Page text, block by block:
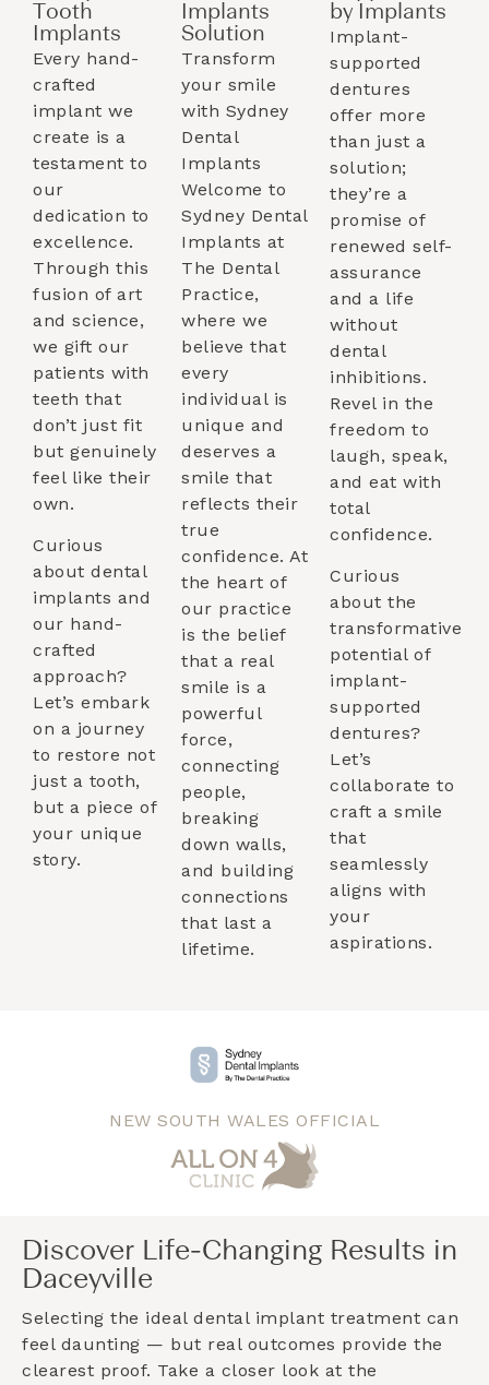
Tooth
Implants​
Every hand-
crafted
implant we
create is a
testament to
our
dedication to
excellence.
Through this
fusion of art
and science,
we gift our
patients with
teeth that
don’t just fit
but genuinely
feel like their
own.
Curious
about dental
implants and
our hand-
crafted
approach?
Let’s embark
on a journey
to restore not
just a tooth,
but a piece of
your unique
story.
Implants
Solution
Transform
your smile
with Sydney
Dental
Implants
Welcome to
Sydney Dental
Implants at
The Dental
Practice,
where we
believe that
every
individual is
unique and
deserves a
smile that
reflects their
true
confidence. At
the heart of
our practice
is the belief
that a real
smile is a
powerful
force,
connecting
people,
breaking
down walls,
and building
connections
that last a
lifetime.
by Implants​
Implant-
supported
dentures
offer more
than just a
solution;
they’re a
promise of
renewed self-
assurance
and a life
without
dental
inhibitions.
Revel in the
freedom to
laugh, speak,
and eat with
total
confidence.
Curious
about the
transformative
potential of
implant-
supported
dentures?
Let’s
collaborate to
craft a smile
that
seamlessly
aligns with
your
aspirations.
NEW SOUTH WALES OFFICIAL
Discover Life-Changing Results in
Daceyville
Selecting the ideal dental implant treatment can
feel daunting — but real outcomes provide the
clearest proof. Take a closer look at the